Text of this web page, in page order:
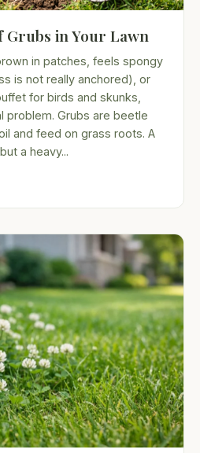
Grubs in Your Lawn
in patches, feels spongy
is not really anchored), or
for birds and skunks,
problem. Grubs are beetle
and feed on grass roots. A
a heavy...